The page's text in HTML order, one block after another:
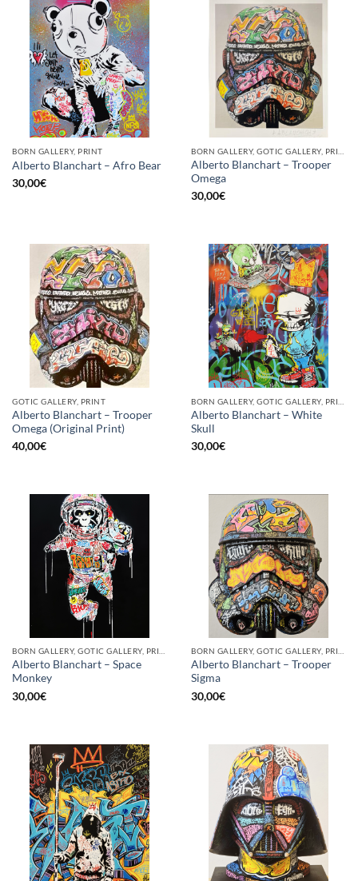
BORN GALLERY, PRINT
Alberto Blanchart – Afro Bear
30,00€
Alberto Blanchart – Trooper
Omega
30,00€
GOTIC GALLERY, PRINT
Alberto Blanchart – Trooper
Omega (Original Print)
40,00€
Alberto Blanchart – White
Skull
30,00€
BORN GALLERY, GOTIC GALLERY, PRINT
Alberto Blanchart – Space
Monkey
30,00€
BORN GALLERY, GOTIC GALLERY, PRINT
Alberto Blanchart – Trooper
Sigma
30,00€